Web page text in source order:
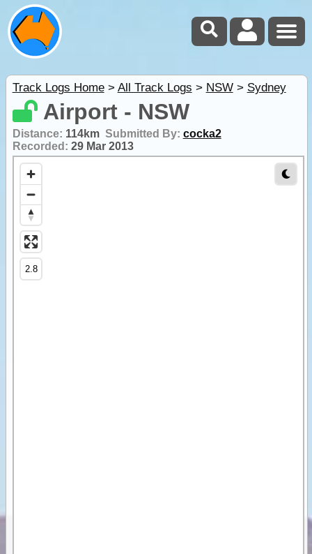
Track Logs Home> All Track Logs > NSW> Sydney
Airport - NSW
Distance: 114km Submitted By: cocka2
Recorded: 29 Mar 2013